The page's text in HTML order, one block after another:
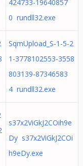
424733-19640857
0 rundll32.exe
SqmUpload_S-1-5-2
1-3778102553-3558
803139-87346583
4 rundll32.exe
s37x2ViGkJ2COih9e
Dy s37x2ViGkJ2COi
h9eDy.exe